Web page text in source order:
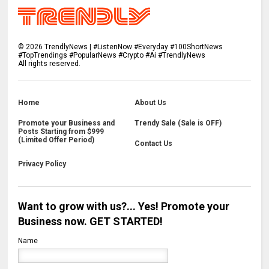
©2026 TrendlyNews | #ListenNow #Everyday #100ShortNews
#TopTrendings #PopularNews #Crypto #Ai #TrendlyNews
All rights reserved.
Home About Us
Promote your Business and
Posts Starting from $999
(Limited Offer Period)
Trendy Sale (Sale is OFF)
Contact Us
Privacy Policy
Want to grow with us?... Yes! Promote your
Business now. GET STARTED!
Name